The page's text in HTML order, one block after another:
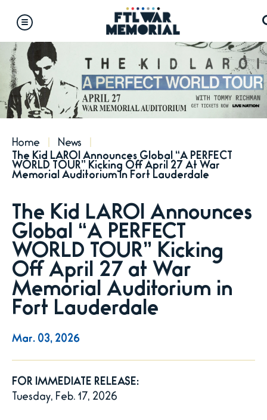
content
Accessibility
Buy
Tickets
Search
Home
News
The Kid LAROI Announces Global “A PERFECT
WORLD TOUR” Kicking Off April 27 At War
Memorial Auditorium In Fort Lauderdale
The Kid LAROI Announces
Global “A PERFECT
WORLD TOUR” Kicking
Off April 27 at War
Memorial Auditorium in
Fort Lauderdale
Mar. 03, 2026
FOR IMMEDIATE RELEASE:
Tuesday, Feb. 17, 2026